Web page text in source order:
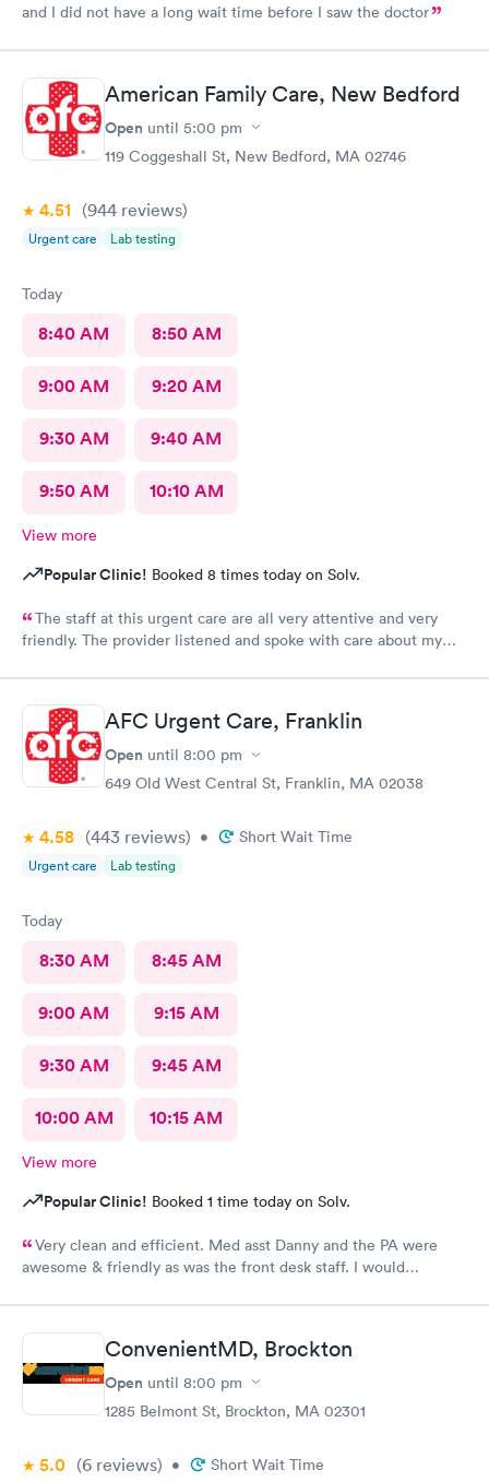
and I did not have a long wait time before I saw the doctor
American Family Care, New Bedford
Open until 5:00 pm
119 Coggeshall St, New Bedford, MA 02746
4.51 (944 reviews)
Urgent care Lab testing
Today
8:40 AM 8:50 AM
9:00 AM 9:20 AM
9:30 AM 9:40 AM
9:50 AM 10:10 AM
View more
Popular Clinic! Booked 8 times today on Solv.
The staff at this urgent care are all very attentive and very
friendly. The provider listened and spoke with care about my
a great experience with your team of professional care
providers.
AFC Urgent Care, Franklin
Open until 8:00 pm
649 Old West Central St, Franklin, MA 02038
4.58 (443 reviews) • Short Wait Time
Urgent care Lab testing
Today
8:30 AM 8:45 AM
9:00 AM 9:15 AM
9:30 AM 9:45 AM
10:00 AM 10:15 AM
View more
Popular Clinic! Booked 1 time today on Solv.
Very clean and efficient. Med asst Danny and the PA were
awesome & friendly as was the front desk staff. I would
ConvenientMD, Brockton
Open until 8:00 pm
1285 Belmont St, Brockton, MA 02301
5.0 (6 reviews) • Short Wait Time